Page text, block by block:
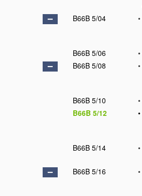
B66B 5/04
•
B66B 5/06
•
B66B 5/08
•
B66B 5/10
•
B66B 5/12
•
B66B 5/14
•
B66B 5/16
•